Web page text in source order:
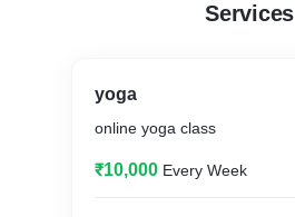
Services
yoga
online yoga class
₹10,000 Every Week